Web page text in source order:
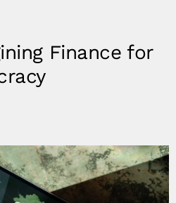
Finance for